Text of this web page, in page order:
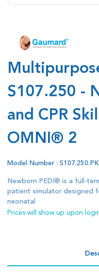
S107.250 -
and CPR
OMNI® 2
Model Number : S107.250.PK
Newborn PEDI® is a full-
patient simulator designed
neonatal
Prices will show up upon